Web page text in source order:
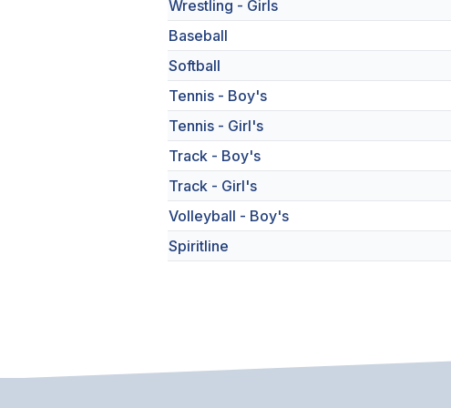
Wrestling - Girls
Baseball
Softball
Tennis - Boy's
Tennis - Girl's
Track - Boy's
Track - Girl's
Volleyball - Boy's
Spiritline